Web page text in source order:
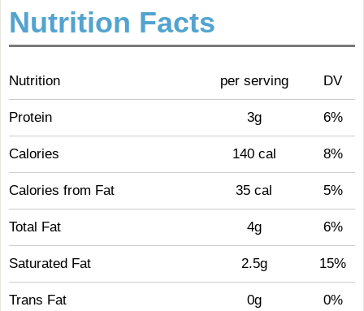
Nutrition Facts
Nutrition per serving DV
Protein 3g 6%
Calories 140 cal 8%
Calories from Fat 35 cal 5%
Total Fat 4g 6%
Saturated Fat 2.5g 15%
Trans Fat 0g 0%